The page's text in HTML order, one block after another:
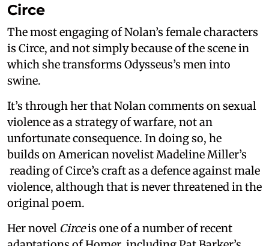
Circe
The most engaging of Nolan’s female characters
is Circe, and not simply because of the scene in
which she transforms Odysseus’s men into
swine.
It’s through her that Nolan comments on sexual
violence as a strategy of warfare, not an
unfortunate consequence. In doing so, he
builds on American novelist Madeline Miller’s
reading of Circe’s craft as a defence against male
violence, although that is never threatened in the
original poem.
Her novel Circeis one of a number of recent